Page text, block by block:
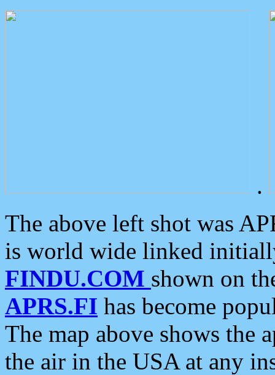
.
The above left shot was
is world wide linked
FINDU.COM shown on
APRS.FI has become
The map above shows the
the air in the USA at any